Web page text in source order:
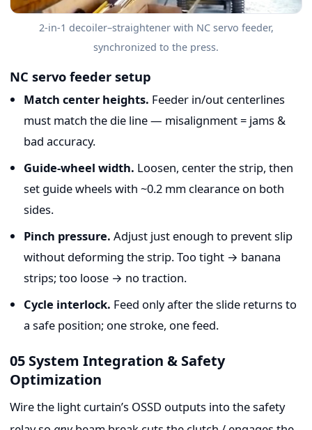
2-in-1 decoiler–straightener with NC servo feeder,
synchronized to the press.
NC servo feeder setup
Match center heights. Feeder in/out centerlines
must match the die line — misalignment = jams &
bad accuracy.
Guide-wheel width. Loosen, center the strip, then
set guide wheels with ~0.2 mm clearance on both
sides.
Pinch pressure. Adjust just enough to prevent slip
without deforming the strip. Too tight → banana
strips; too loose → no traction.
Cycle interlock. Feed only after the slide returns to
a safe position; one stroke, one feed.
05 System Integration & Safety
Optimization
Wire the light curtain’s OSSD outputs into the safety